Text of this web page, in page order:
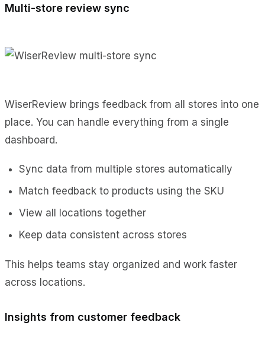
Multi-store review sync
WiserReview brings feedback from all stores into one
place. You can handle everything from a single
dashboard.
Sync data from multiple stores automatically
Match feedback to products using the SKU
View all locations together
Keep data consistent across stores
This helps teams stay organized and work faster
across locations.
Insights from customer feedback